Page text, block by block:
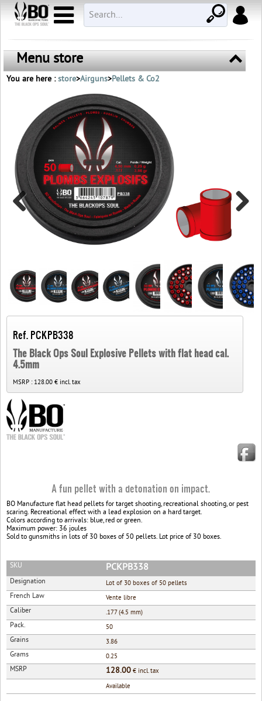
Menu store
You are here :store>Airguns>Pellets & Co2
Ref. PCKPB338
The Black Ops Soul Explosive Pellets with flat head cal.
4.5mm
MSRP : 128.00 € incl. tax
A fun pellet with a detonation on impact.
BO Manufacture flat head pellets for target shooting, recreational shooting, or pest
scaring. Recreational effect with a lead explosion on a hard target.
Colors according to arrivals: blue, red or green.
Maximum power: 36 joules
Sold to gunsmiths in lots of 30 boxes of 50 pellets. Lot price of 30 boxes.
SKU PCKPB338
Designation Lot of 30 boxes of 50 pellets
French Law Vente libre
Caliber .177 (4.5 mm)
Pack. 50
Grains 3.86
Grams 0.25
MSRP 128.00 € incl. tax
Available